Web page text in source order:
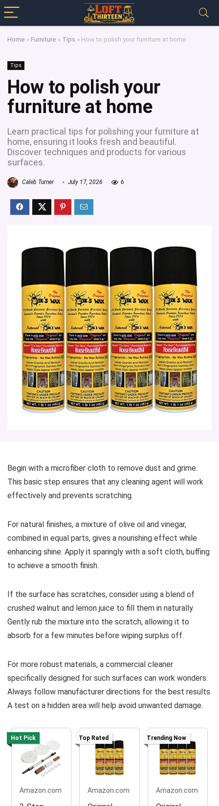
Home » Furniture » Tips » How to polish your furniture at home
Tips
How to polish your
furniture at home
Learn practical tips for polishing your furniture at
home, ensuring it looks fresh and beautiful.
Discover techniques and products for various
surfaces.
Caleb Turner July 17, 2026 6
Begin with a microfiber cloth to remove dust and grime.
This basic step ensures that any cleaning agent will work
effectively and prevents scratching.
For natural finishes, a mixture of olive oil and vinegar,
combined in equal parts, gives a nourishing effect while
enhancing shine. Apply it sparingly with a soft cloth, buffing
to achieve a smooth finish.
If the surface has scratches, consider using a blend of
crushed walnut and lemon juice to fill them in naturally.
Gently rub the mixture into the scratch, allowing it to
absorb for a few minutes before wiping surplus off.
For more robust materials, a commercial cleaner
specifically designed for such surfaces can work wonders.
Always follow manufacturer directions for the best results.
A test on a hidden area will help avoid unwanted damage.
Hot Pick
Amazon.com
Top Rated
Amazon.com
Trending Now
Amazon.com